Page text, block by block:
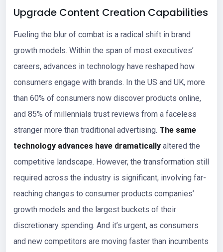
Upgrade Content Creation Capabilities
Fueling the blur of combat is a radical shift in brand
growth models. Within the span of most executives’
careers, advances in technology have reshaped how
consumers engage with brands. In the US and UK, more
than 60% of consumers now discover products online,
and 85% of millennials trust reviews from a faceless
stranger more than traditional advertising. The same
technology advances have dramatically altered the
competitive landscape. However, the transformation still
required across the industry is significant, involving far-
reaching changes to consumer products companies’
growth models and the largest buckets of their
discretionary spending. And it’s urgent, as consumers
and new competitors are moving faster than incumbents